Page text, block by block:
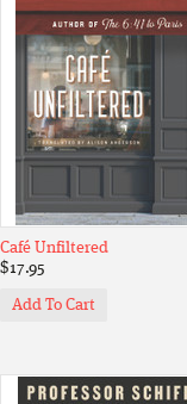
Café Unfiltered
$17.95
Add To Cart